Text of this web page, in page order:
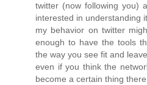
twitter (now following you)
interested in understanding
my behavior on twitter
enough to have the tools
the way you see fit and
even if you think the
become a certain thing